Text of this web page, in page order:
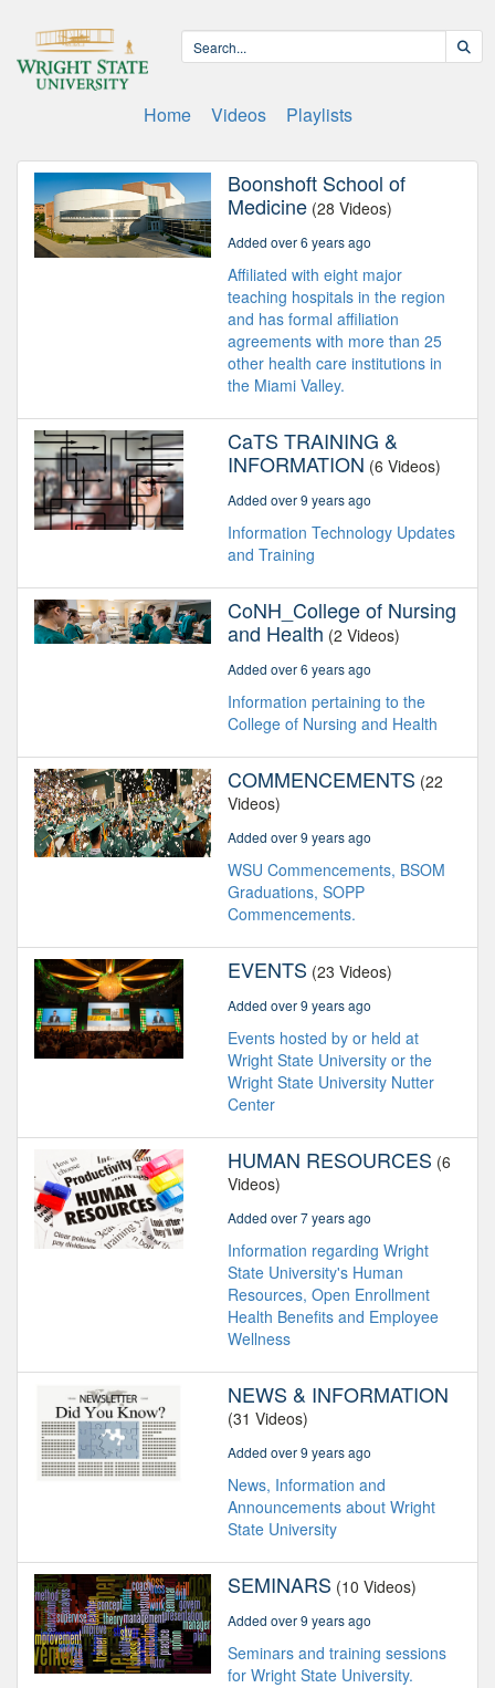
Home Videos Playlists
Boonshoft School of
Medicine (28 Videos)
Added over 6 years ago
Affiliated with eight major
teaching hospitals in the region
and has formal affiliation
agreements with more than 25
other health care institutions in
the Miami Valley.
CaTS TRAINING &
INFORMATION (6 Videos)
Added over 9 years ago
Information Technology Updates
and Training
CoNH_College of Nursing
and Health (2 Videos)
Added over 6 years ago
Information pertaining to the
College of Nursing and Health
COMMENCEMENTS (22
Videos)
Added over 9 years ago
WSU Commencements, BSOM
Graduations, SOPP
Commencements.
EVENTS (23 Videos)
Added over 9 years ago
Events hosted by or held at
Wright State University or the
Wright State University Nutter
Center
HUMAN RESOURCES (6
Videos)
Added over 7 years ago
Information regarding Wright
State University's Human
Resources, Open Enrollment
Health Benefits and Employee
Wellness
NEWS & INFORMATION
(31 Videos)
Added over 9 years ago
News, Information and
Announcements about Wright
State University
SEMINARS (10 Videos)
Added over 9 years ago
Seminars and training sessions
for Wright State University.